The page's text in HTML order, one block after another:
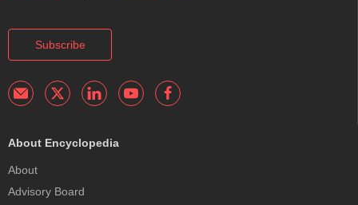
Subscribe
About Encyclopedia
About
Advisory Board